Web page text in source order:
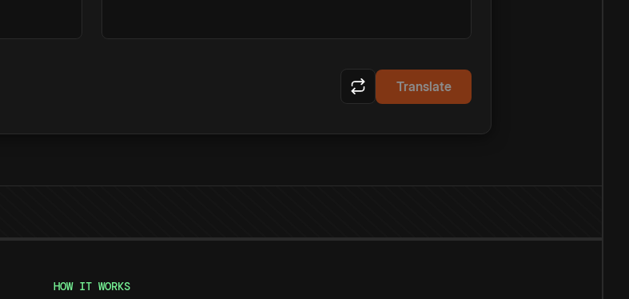
Translate
HOW IT WORKS